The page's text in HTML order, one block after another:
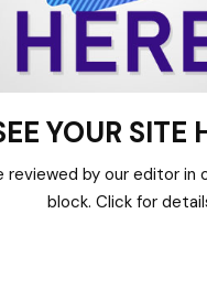
YOUR SITE
reviewed by our editor
block. Click for